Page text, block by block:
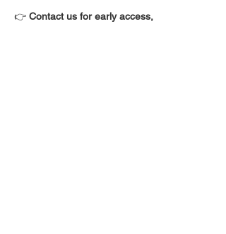
👉 Contact us for early access,